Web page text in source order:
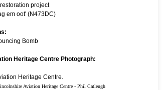
project
em oot' (N473DC)
Bomb
Heritage Centre Photograph:
Aviation Heritage Centre - Phil Catleugh